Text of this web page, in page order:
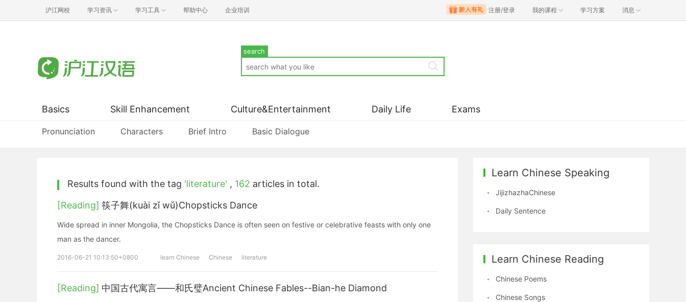
沪江网校 学习资讯 学习工具 帮助中心 企业培训 注册/登录 我的课程 学习方案 消息
search
Basics
Pronunciation Characters Brief Intro Basic Dialogue
Skill Enhancement Culture&Entertainment Daily Life Exams
Results found with the tag 'literature' , 162 articles in total.
[Reading] 筷子舞(kuài zǐ wǔ)Chopsticks Dance
Wide spread in inner Mongolia, the Chopsticks Dance is often seen on festive or celebrative feasts with only one
man as the dancer.
2016-06-21 10:13:50+0800 learn Chinese Chinese literature
[Reading] 中国古代寓言——和氏璧Ancient Chinese Fables--Bian-he Diamond
Learn Chinese Speaking
JijizhazhaChinese
Daily Sentence
Learn Chinese Reading
Chinese Poems
Chinese Songs